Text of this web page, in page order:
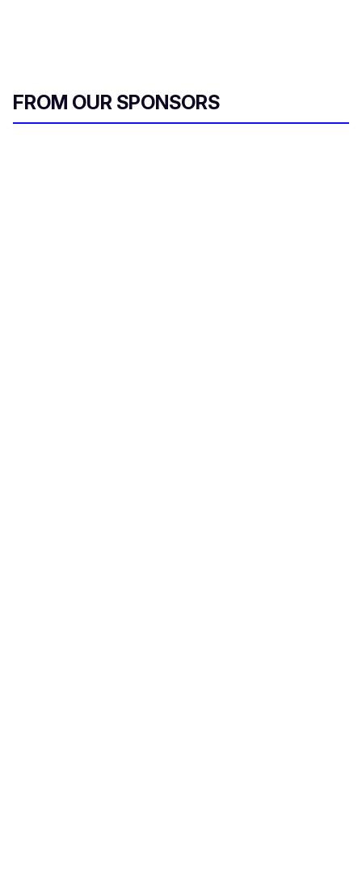
FROM OUR SPONSORS